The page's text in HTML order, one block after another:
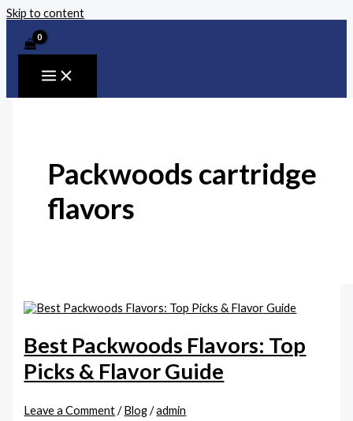
Skip to content
Packwoods cartridge
flavors
Best Packwoods Flavors: Top
Picks & Flavor Guide
Leave a Comment /Blog/admin